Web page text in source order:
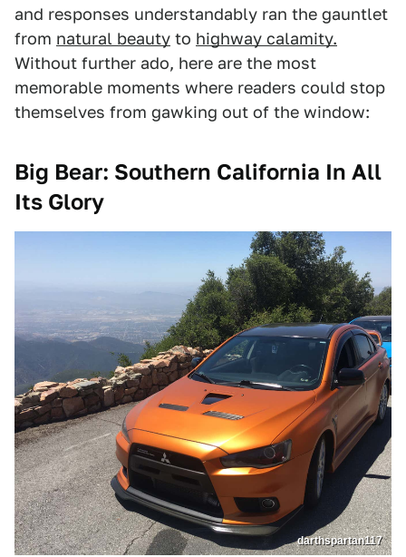
and responses understandably ran the gauntlet
from natural beauty to highway calamity.
Without further ado, here are the most
memorable moments where readers could stop
themselves from gawking out of the window:
Big Bear: Southern California In All
Its Glory
darthspartan117